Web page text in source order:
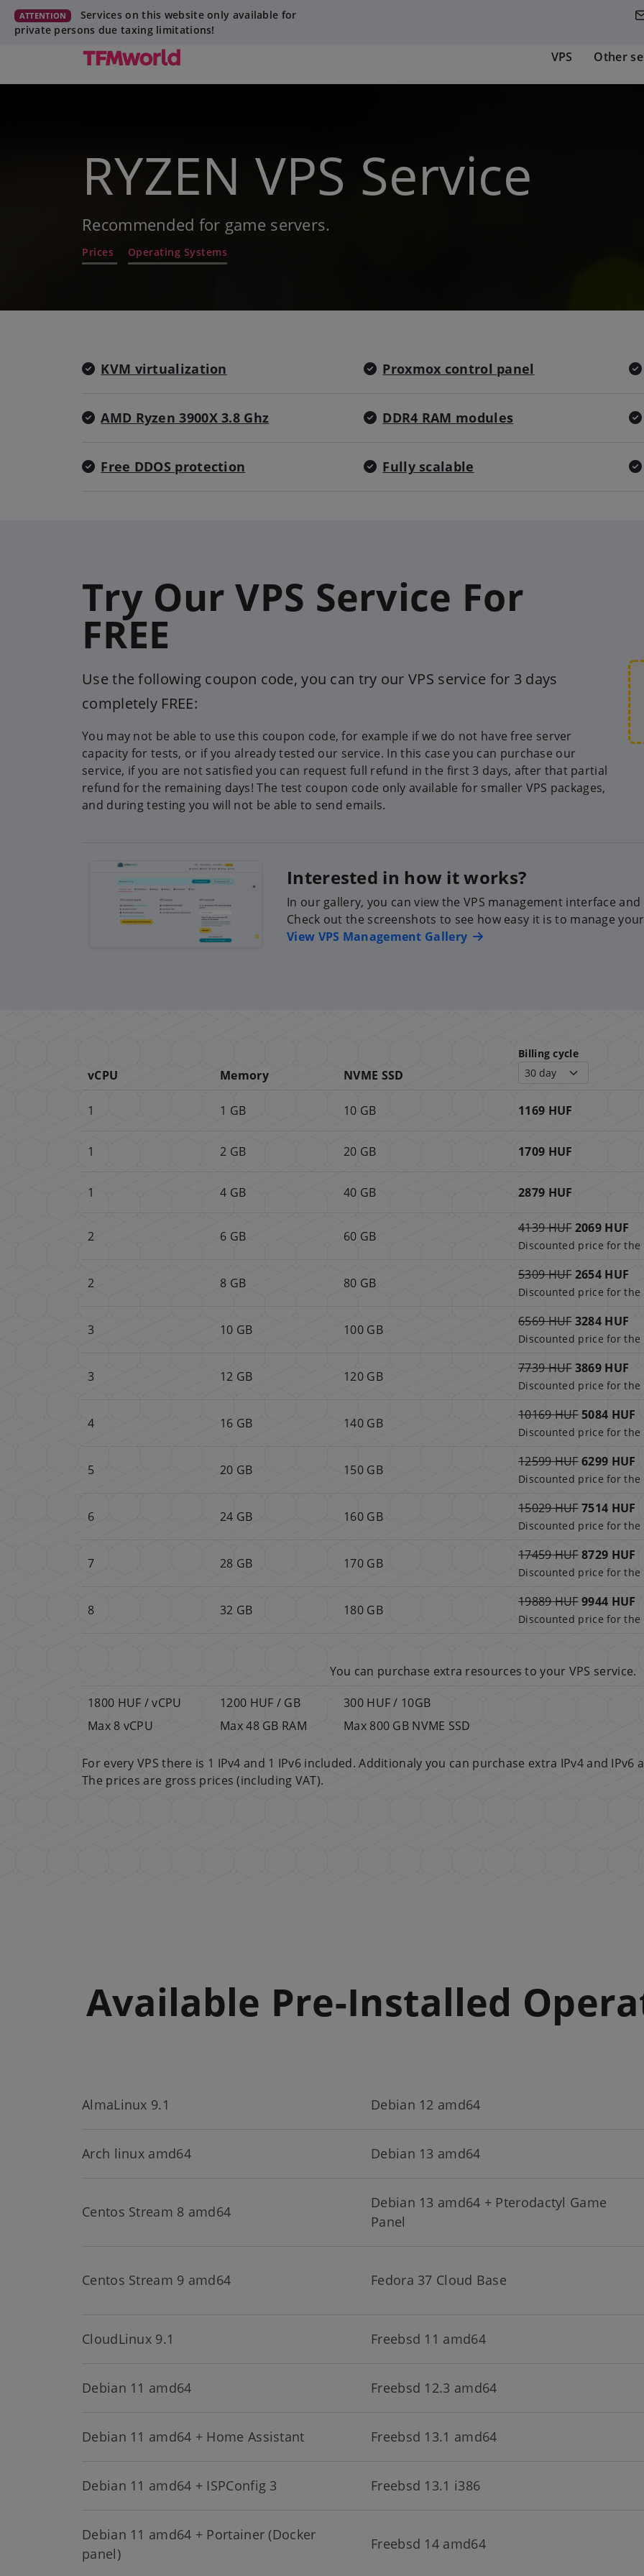
ATTENTION
Services on this website only available for
private persons due taxing limitations!
VPS Other
RYZEN VPS Service
Recommended for game servers.
Prices Operating Systems
KVM virtualization Proxmox control panel
AMD Ryzen 3900X 3.8 Ghz DDR4 RAM modules
Free DDOS protection Fully scalable
Try Our VPS Service For
FREE
Use the following coupon code, you can try our VPS service for 3 days
completely FREE:
You may not be able to use this coupon code, for example if we do not have free server
capacity for tests, or if you already tested our service. In this case you can purchase our
service, if you are not satisfied you can request full refund in the first 3 days, after that partial
refund for the remaining days! The test coupon code only available for smaller VPS packages,
and during testing you will not be able to send emails.
Interested in how it works?
In our gallery, you can view the VPS management interface
Check out the screenshots to see how easy it is to manage your
View VPS Management Gallery
vCPU Memory NVME SSD
Billing cycle
1 1 GB 10 GB 1169 HUF
1 2 GB 20 GB 1709 HUF
1 4 GB 40 GB 2879 HUF
2 6 GB 60 GB
4139 HUF 2069 HUF
Discounted price for the
2 8 GB 80 GB
5309 HUF 2654 HUF
Discounted price for the
3 10 GB 100 GB
6569 HUF 3284 HUF
Discounted price for the
3 12 GB 120 GB
7739 HUF 3869 HUF
Discounted price for the
4 16 GB 140 GB
10169 HUF5084 HUF
Discounted price for the
5 20 GB 150 GB
12599 HUF6299 HUF
Discounted price for the
6 24 GB 160 GB
15029 HUF7514 HUF
Discounted price for the
7 28 GB 170 GB
17459 HUF8729 HUF
Discounted price for the
8 32 GB 180 GB
19889 HUF9944 HUF
Discounted price for the
You can purchase extra resources to your VPS service.
1800 HUF / vCPU
Max 8 vCPU
1200 HUF / GB
Max 48 GB RAM
300 HUF / 10GB
Max 800 GB NVME SSD
For every VPS there is 1 IPv4 and 1 IPv6 included. Additionaly you can purchase extra IPv4 and IPv6
The prices are gross prices (including VAT).
Available Pre-Installed
AlmaLinux 9.1 Debian 12 amd64
Arch linux amd64 Debian 13 amd64
Centos Stream 8 amd64
Debian 13 amd64 + Pterodactyl Game
Panel
Centos Stream 9 amd64 Fedora 37 Cloud Base
CloudLinux 9.1 Freebsd 11 amd64
Debian 11 amd64 Freebsd 12.3 amd64
Debian 11 amd64 + Home Assistant Freebsd 13.1 amd64
Debian 11 amd64 + ISPConfig 3 Freebsd 13.1 i386
Debian 11 amd64 + Portainer (Docker
panel)
Freebsd 14 amd64